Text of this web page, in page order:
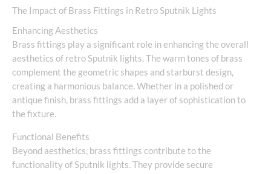
The Impact of Brass Fittings in Retro Sputnik Lights
Enhancing Aesthetics
Brass fittings play a significant role in enhancing the overall
aesthetics of retro Sputnik lights. The warm tones of brass
complement the geometric shapes and starburst design,
creating a harmonious balance. Whether in a polished or
antique finish, brass fittings add a layer of sophistication to
the fixture.
Functional Benefits
Beyond aesthetics, brass fittings contribute to the
functionality of Sputnik lights. They provide secure